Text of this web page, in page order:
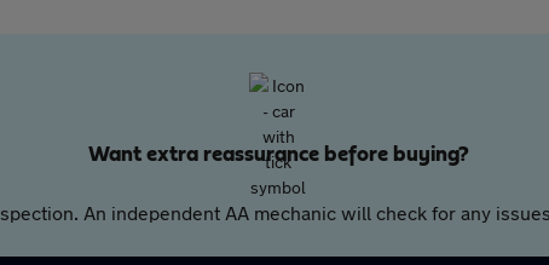
Want extra reassurance before buying?
An independent AA mechanic will check for any